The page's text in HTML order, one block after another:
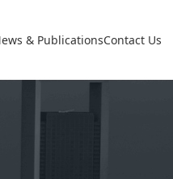
& PublicationsContact Us